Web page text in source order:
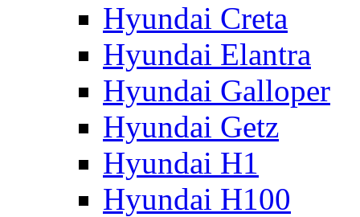
Hyundai Creta
Hyundai Elantra
Hyundai Galloper
Hyundai Getz
Hyundai H1
Hyundai H100